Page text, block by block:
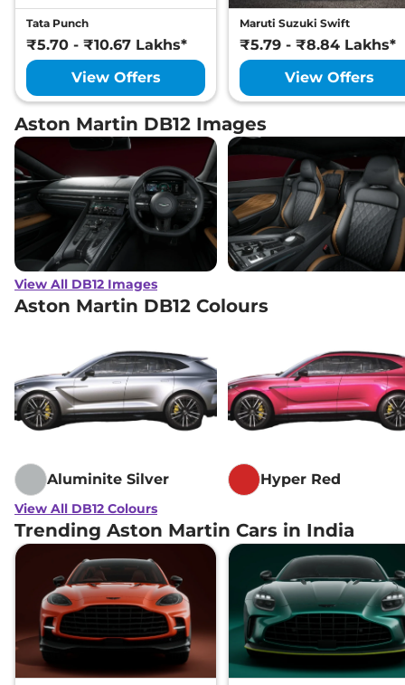
Tata Punch
₹5.70 - ₹10.67 Lakhs*
View Offers
Maruti Suzuki Swift
₹5.79 - ₹8.84 Lakhs*
View Offers
Aston Martin DB12 Images
View All DB12 Images
Aston Martin DB12 Colours
Aluminite Silver Hyper Red
View All DB12 Colours
Trending Aston Martin Cars in India